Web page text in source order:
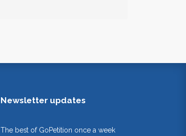
Newsletter updates
The best of GoPetition once a week